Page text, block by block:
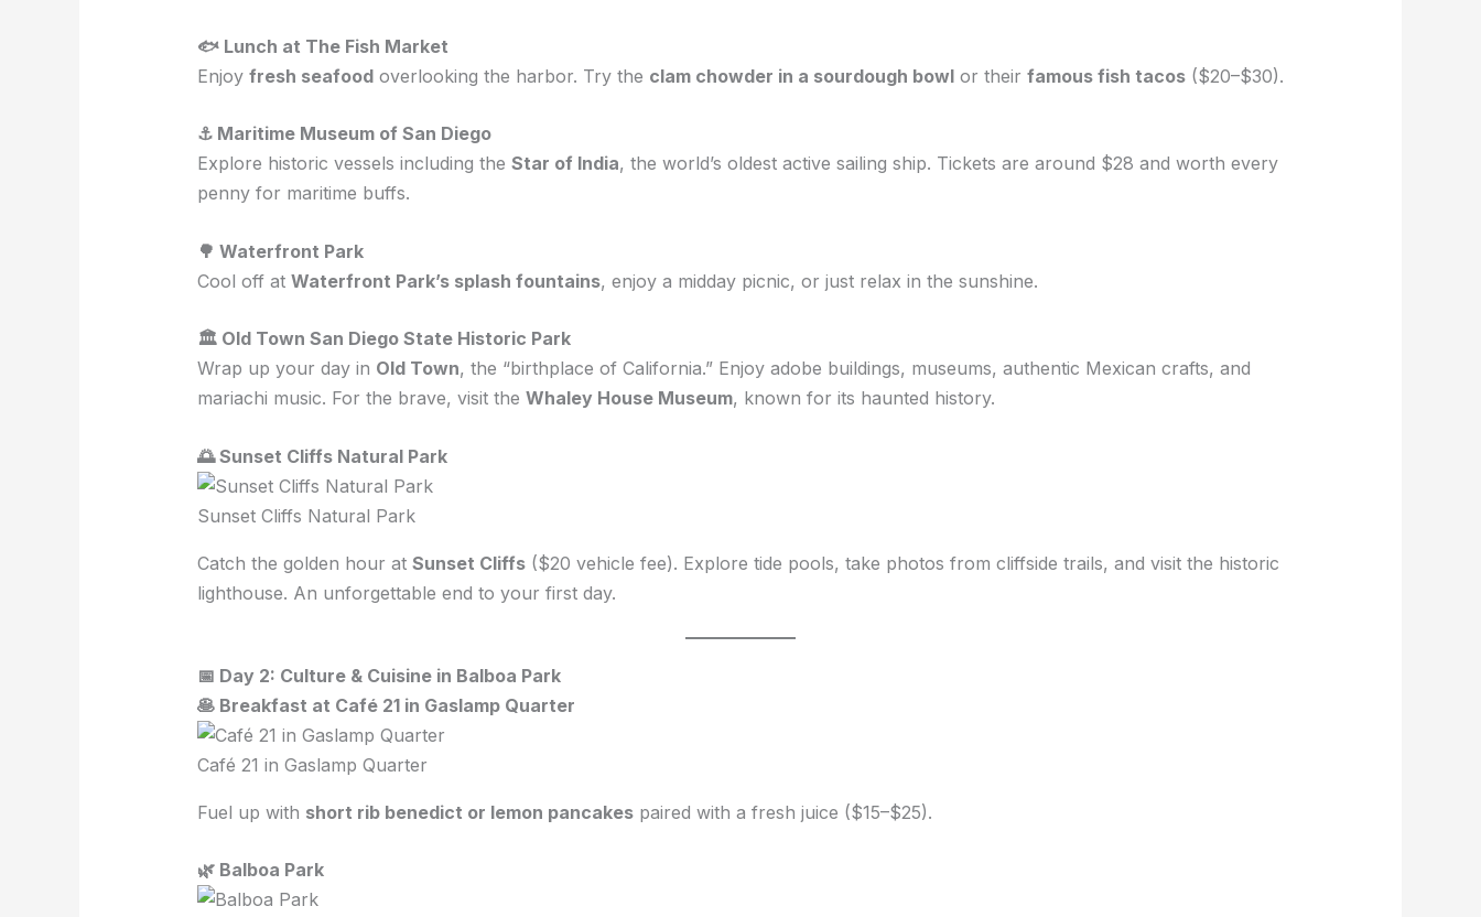
🐟 Lunch at The Fish Market
Enjoy fresh seafoodoverlooking the harbor. Try the clam chowder in a sourdough bowlor their famous fish tacos($20–$30).
⚓ Maritime Museum of San Diego
Explore historic vessels including the Star of India, the world’s oldest active sailing ship. Tickets are around $28 and worth every
penny for maritime buffs.
🌳 Waterfront Park
Cool off at Waterfront Park’s splash fountains, enjoy a midday picnic, or just relax in the sunshine.
🏛 Old Town San Diego State Historic Park
Wrap up your day in Old Town, the “birthplace of California.” Enjoy adobe buildings, museums, authentic Mexican crafts, and
mariachi music. For the brave, visit the Whaley House Museum, known for its haunted history.
🌅 Sunset Cliffs Natural Park
Sunset Cliffs Natural Park
Catch the golden hour at Sunset Cliffs($20 vehicle fee). Explore tide pools, take photos from cliffside trails, and visit the historic
lighthouse. An unforgettable end to your first day.
📅 Day 2: Culture & Cuisine in Balboa Park
🥞 Breakfast at Café 21 in Gaslamp Quarter
Café 21 in Gaslamp Quarter
Fuel up with short rib benedict or lemon pancakespaired with a fresh juice ($15–$25).
🌿 Balboa Park